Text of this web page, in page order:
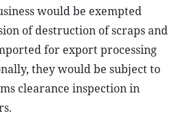
would be exempted
of destruction of scraps and
for export processing
they would be subject to
clearance inspection in